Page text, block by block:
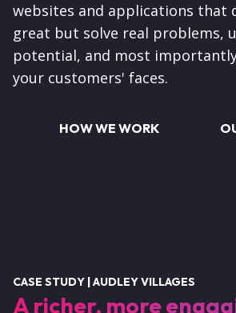
websites and applications that
great but solve real problems,
potential, and most
your customers' faces.
HOW WE WORK
CASE STUDY | AUDLEY VILLAGES
A richer, more